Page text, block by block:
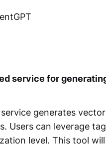
service for
generates
Users can leverage
level. This tool